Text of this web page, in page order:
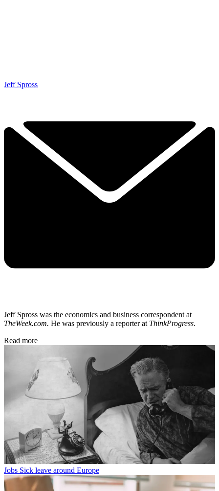
Jeff Spross
Jeff Spross was the economics and business correspondent at
TheWeek.com. He was previously a reporter at ThinkProgress.
Read more
Jobs Sick leave around Europe